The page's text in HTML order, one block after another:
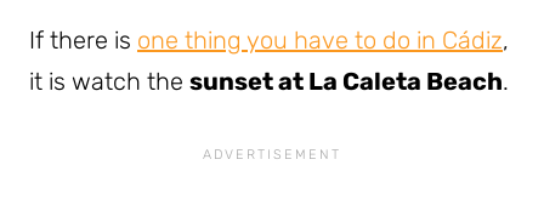
If there is one thing you have to do in Cádiz,
it is watch the sunset at La Caleta Beach.